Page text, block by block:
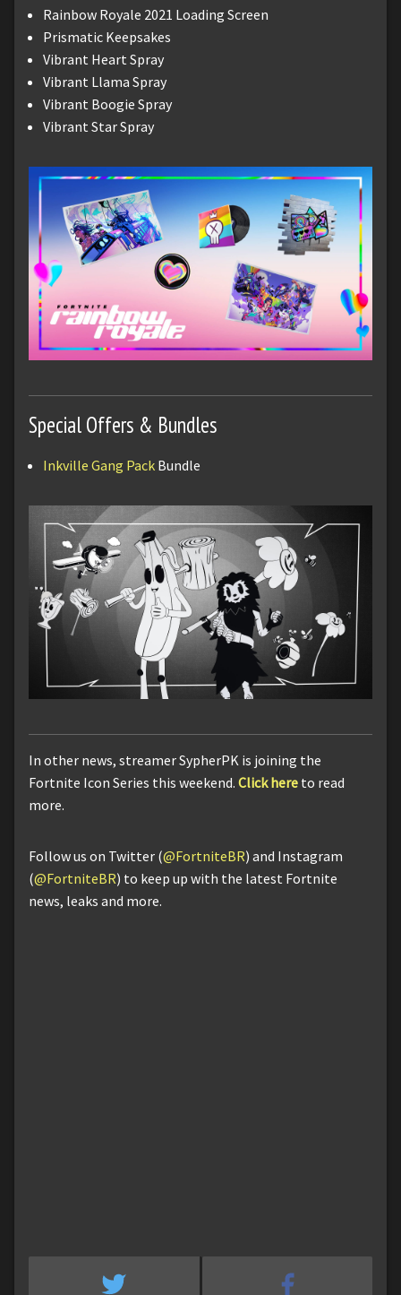
Rainbow Royale 2021 Loading Screen
Prismatic Keepsakes
Vibrant Heart Spray
Vibrant Llama Spray
Vibrant Boogie Spray
Vibrant Star Spray
Special Offers & Bundles
Inkville Gang Pack Bundle
In other news, streamer SypherPK is joining the
Fortnite Icon Series this weekend. Click here to read
more.
Follow us on Twitter (@FortniteBR) and Instagram
(@FortniteBR) to keep up with the latest Fortnite
news, leaks and more.